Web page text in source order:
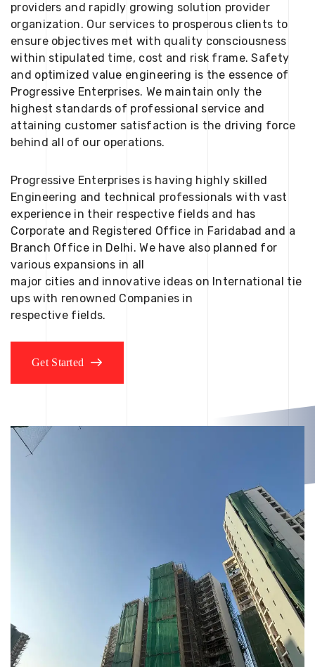
providers and rapidly growing solution provider
organization. Our services to prosperous clients to
ensure objectives met with quality consciousness
within stipulated time, cost and risk frame. Safety
and optimized value engineering is the essence of
Progressive Enterprises. We maintain only the
highest standards of professional service and
attaining customer satisfaction is the driving force
behind all of our operations.
Progressive Enterprises is having highly skilled
Engineering and technical professionals with vast
experience in their respective fields and has
Corporate and Registered Office in Faridabad and a
Branch Office in Delhi. We have also planned for
various expansions in all
major cities and innovative ideas on International tie
ups with renowned Companies in
respective fields.
Get Started